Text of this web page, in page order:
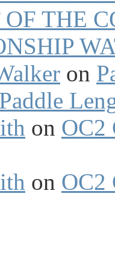
OF THE
on
on OC2
on OC2